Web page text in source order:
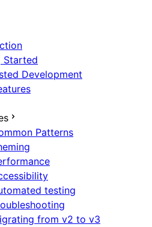
Started
Development
Patterns
testing
from v2 to v3